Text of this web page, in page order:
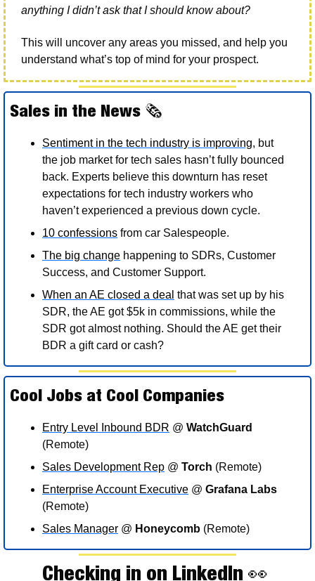
anything I didn’t ask that I should know about?
This will uncover any areas you missed, and help you
understand what’s top of mind for your prospect.
Sales in the News 🗞
Sentiment in the tech industry is improving, but
the job market for tech sales hasn’t fully bounced
back. Experts believe this downturn has reset
expectations for tech industry workers who
haven’t experienced a previous down cycle.
10 confessions from car Salespeople.
The big change happening to SDRs, Customer
Success, and Customer Support.
When an AE closed a deal that was set up by his
SDR, the AE got $5k in commissions, while the
SDR got almost nothing. Should the AE get their
BDR a gift card or cash?
Cool Jobs at Cool Companies
Entry Level Inbound BDR @ WatchGuard
(Remote)
Sales Development Rep @ Torch (Remote)
Enterprise Account Executive @ Grafana Labs
(Remote)
Sales Manager @ Honeycomb (Remote)
Checking in on LinkedIn 👀